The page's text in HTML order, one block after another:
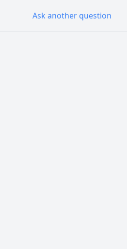
Ask another question